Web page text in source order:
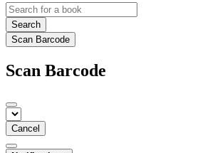
Search
Scan Barcode
Scan Barcode
Cancel